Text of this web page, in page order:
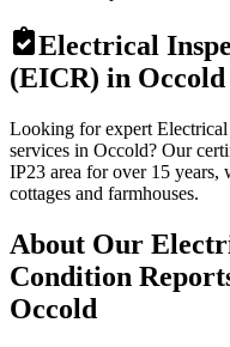
Electrical
(EICR) in Occold
Looking for expert
services in Occold? Our
IP23 area for over 15
cottages and farmhouses.
About Our
Condition
Occold